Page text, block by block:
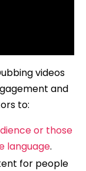
videos
and
to:
or those
language.
for people